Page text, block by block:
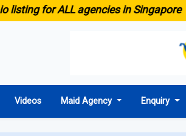
for ALL agencies in Singapore
Videos Maid Agency Enquiry